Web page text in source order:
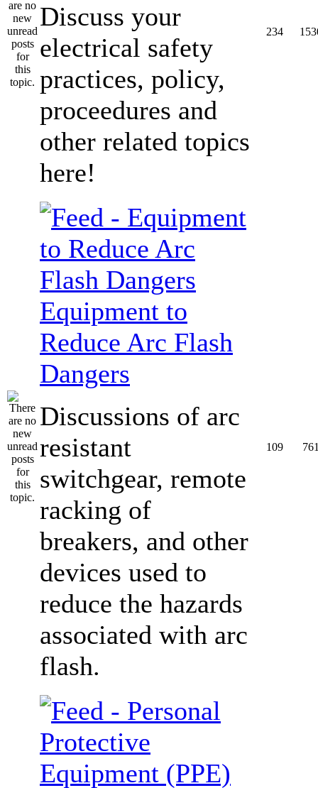
Discuss your
electrical safety
practices, policy,
proceedures and
other related topics
here!
234
Equipment to
Reduce Arc Flash
Dangers
Discussions of arc
resistant
switchgear, remote
racking of
breakers, and other
devices used to
reduce the hazards
associated with arc
flash.
109